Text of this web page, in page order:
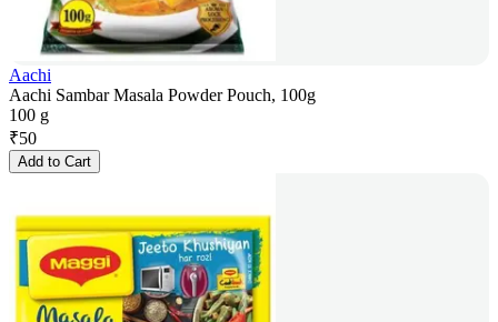
Aachi
Aachi Sambar Masala Powder Pouch, 100g
100 g
₹50
Add to Cart